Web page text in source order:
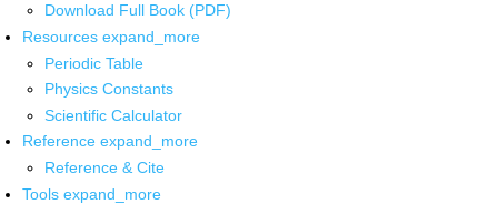
Download Full Book (PDF)
Resources expand_more
Periodic Table
Physics Constants
Scientific Calculator
Reference expand_more
Reference & Cite
Tools expand_more